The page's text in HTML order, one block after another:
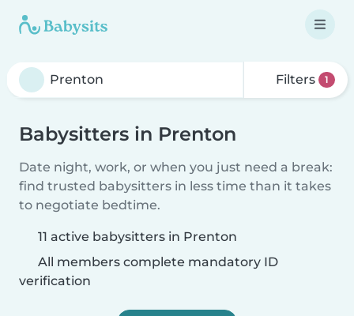
Filters 1
Babysitters in Prenton
Date night, work, or when you just need a break:
find trusted babysitters in less time than it takes
to negotiate bedtime.
11 active babysitters in Prenton
All members complete mandatory ID
verification